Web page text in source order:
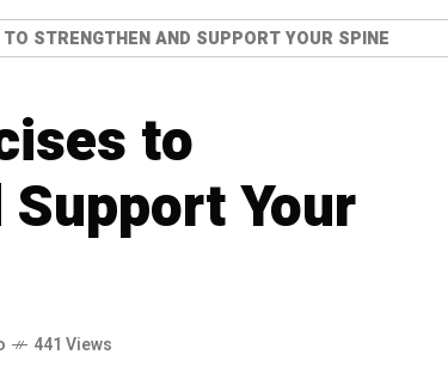
STRENGTHEN AND SUPPORT YOUR SPINE
to
Your
441 Views